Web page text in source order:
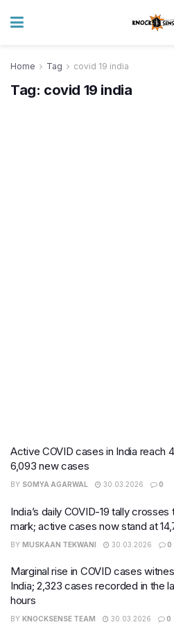
Home Tag covid 19 india
Tag: covid 19 india
Active COVID cases in India reach
6,093 new cases
BY SOMYA AGARWAL 30.03.2026 0
India’s daily COVID-19 tally crosses
mark; active cases now stand at
BY MUSKAAN TEKWANI 30.03.2026 0
Marginal rise in COVID cases
India; 2,323 cases recorded in the
hours
BY KNOCKSENSE TEAM 30.03.2026 0